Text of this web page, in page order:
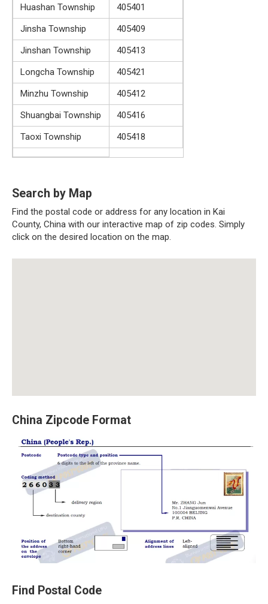
Huashan Township
405401
Jinsha Township
405409
Jinshan Township
405413
Longcha Township
405421
Minzhu Township
405412
Shuangbai Township
405416
Taoxi Township
405418
Search by Map
Find the postal code or address for any location in Kai
County, China with our interactive map of zip codes. Simply
click on the desired location on the map.
China Zipcode Format
Find Postal Code